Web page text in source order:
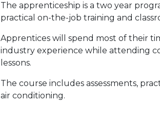
The apprenticeship is a two year
practical on-the-job training and
Apprentices will spend most of their
industry experience while attending
lessons.
The course includes assessments,
air conditioning.